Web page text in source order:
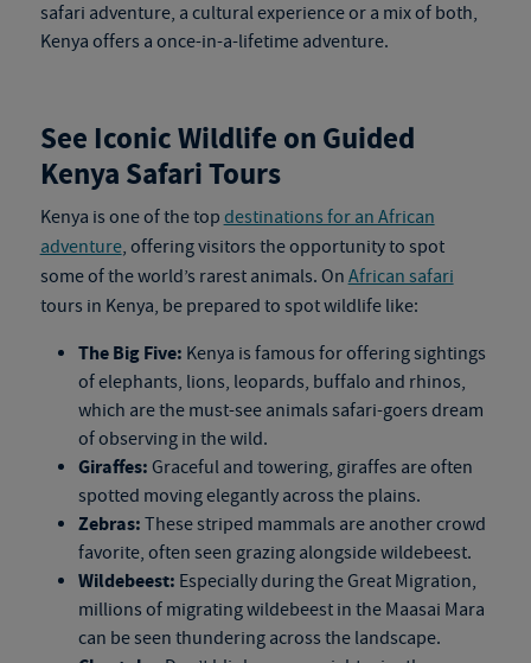
safari adventure, a cultural experience or a mix of both,
Kenya offers a once-in-a-lifetime adventure.
See Iconic Wildlife on Guided
Kenya Safari Tours
Kenya is one of the top destinations for an African
adventure, offering visitors the opportunity to spot
some of the world’s rarest animals. On African safari
tours in Kenya, be prepared to spot wildlife like:
The Big Five: Kenya is famous for offering sightings
of elephants, lions, leopards, buffalo and rhinos,
which are the must-see animals safari-goers dream
of observing in the wild.
Giraffes: Graceful and towering, giraffes are often
spotted moving elegantly across the plains.
Zebras: These striped mammals are another crowd
favorite, often seen grazing alongside wildebeest.
Wildebeest: Especially during the Great Migration,
millions of migrating wildebeest in the Maasai Mara
can be seen thundering across the landscape.